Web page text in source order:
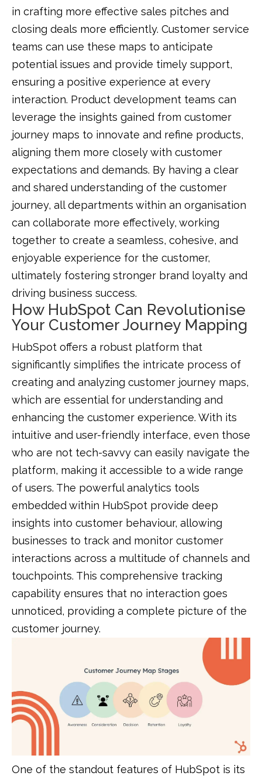
in crafting more effective sales pitches and
closing deals more efficiently. Customer service
teams can use these maps to anticipate
potential issues and provide timely support,
ensuring a positive experience at every
interaction. Product development teams can
leverage the insights gained from customer
journey maps to innovate and refine products,
aligning them more closely with customer
expectations and demands. By having a clear
and shared understanding of the customer
journey, all departments within an organisation
can collaborate more effectively, working
together to create a seamless, cohesive, and
enjoyable experience for the customer,
ultimately fostering stronger brand loyalty and
driving business success.
How HubSpot Can Revolutionise
Your Customer Journey Mapping
HubSpot offers a robust platform that
significantly simplifies the intricate process of
creating and analyzing customer journey maps,
which are essential for understanding and
enhancing the customer experience. With its
intuitive and user-friendly interface, even those
who are not tech-savvy can easily navigate the
platform, making it accessible to a wide range
of users. The powerful analytics tools
embedded within HubSpot provide deep
insights into customer behaviour, allowing
businesses to track and monitor customer
interactions across a multitude of channels and
touchpoints. This comprehensive tracking
capability ensures that no interaction goes
unnoticed, providing a complete picture of the
customer journey.
One of the standout features of HubSpot is its